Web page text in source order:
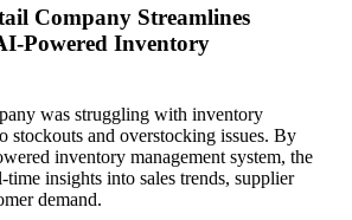
Company Streamlines
Powered Inventory
was struggling with inventory
stockouts and overstocking issues. By
inventory management system, the
time insights into sales trends, supplier
demand.